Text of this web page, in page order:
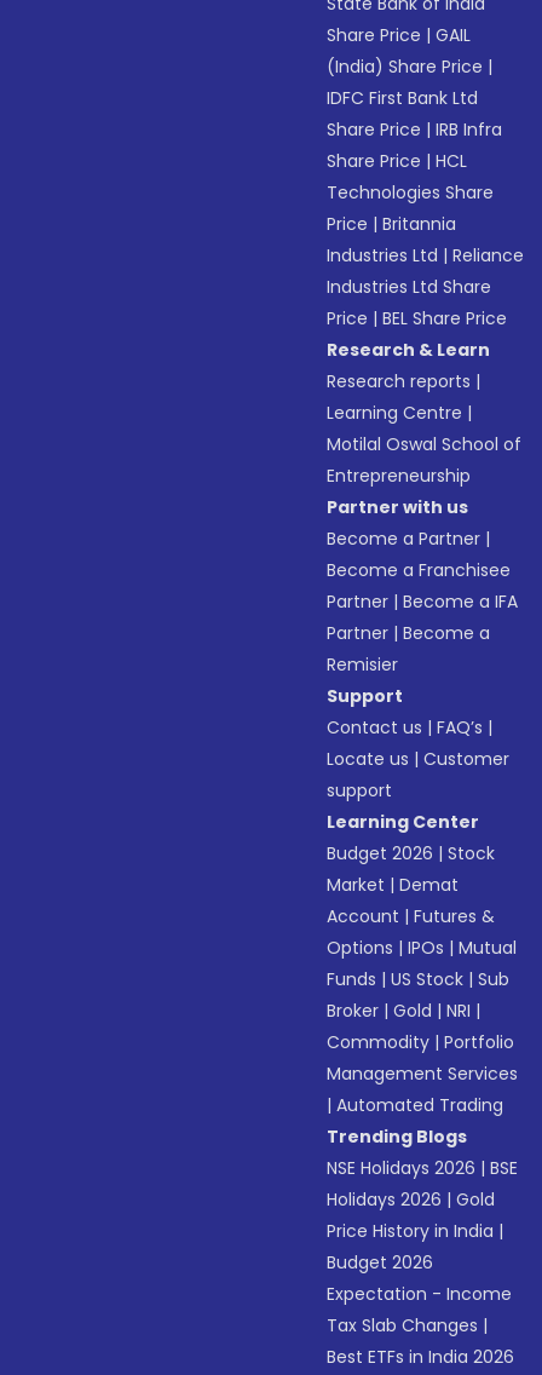
Share Price |GAIL
(India) Share Price |
IDFC First Bank Ltd
Share Price |IRB Infra
Share Price |HCL
Technologies Share
Price |Britannia
Industries Ltd |Reliance
Industries Ltd Share
Price |BEL Share Price
Research & Learn
Research reports |
Learning Centre |
Motilal Oswal School of
Entrepreneurship
Partner with us
Become a Partner |
Become a Franchisee
Partner |Become a IFA
Partner |Become a
Remisier
Support
Contact us |FAQ’s |
Locate us |Customer
support
Learning Center
Budget 2026 |Stock
Market |Demat
Account |Futures &
Options |IPOs |Mutual
Funds |US Stock |Sub
Broker |Gold |NRI |
Commodity |Portfolio
Management Services
|Automated Trading
Trending Blogs
NSE Holidays 2026 |BSE
Holidays 2026 |Gold
Price History in India |
Budget 2026
Expectation - Income
Tax Slab Changes |
Best ETFs in India 2026